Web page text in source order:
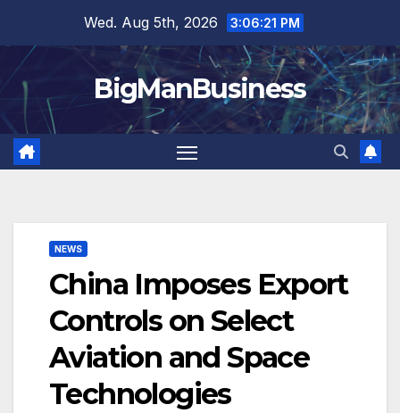
content
Wed. Aug 5th, 2026 3:06:22 PM
BigManBusiness
NEWS
China Imposes Export
Controls on Select
Aviation and Space
Technologies